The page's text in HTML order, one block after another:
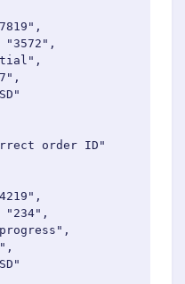
"3572",
order ID"
"234",